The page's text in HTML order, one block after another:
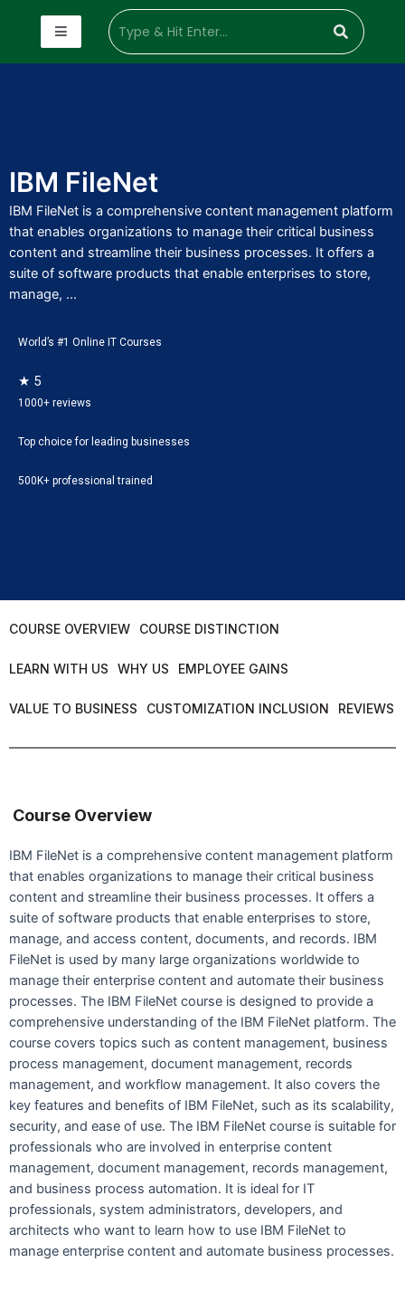
IBM FileNet
IBM FileNet is a comprehensive content management platform
that enables organizations to manage their critical business
content and streamline their business processes. It offers a
suite of software products that enable enterprises to store,
manage, ...
World’s #1 Online IT Courses
★ 5
1000+ reviews
Top choice for leading businesses
500K+ professional trained
COURSE OVERVIEW COURSE DISTINCTION
LEARN WITH US WHY US EMPLOYEE GAINS
VALUE TO BUSINESS CUSTOMIZATION INCLUSION REVIEWS
Course Overview
IBM FileNet is a comprehensive content management platform
that enables organizations to manage their critical business
content and streamline their business processes. It offers a
suite of software products that enable enterprises to store,
manage, and access content, documents, and records. IBM
FileNet is used by many large organizations worldwide to
manage their enterprise content and automate their business
processes. The IBM FileNet course is designed to provide a
comprehensive understanding of the IBM FileNet platform. The
course covers topics such as content management, business
process management, document management, records
management, and workflow management. It also covers the
key features and benefits of IBM FileNet, such as its scalability,
security, and ease of use. The IBM FileNet course is suitable for
professionals who are involved in enterprise content
management, document management, records management,
and business process automation. It is ideal for IT
professionals, system administrators, developers, and
architects who want to learn how to use IBM FileNet to
manage enterprise content and automate business processes.